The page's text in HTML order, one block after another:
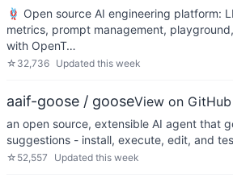
🪢 Open source AI engineering platform:
metrics, prompt management,
with OpenT…
☆ 32,736 Updated this week
aaif-goose / gooseView on GitHub
an open source, extensible AI agent that
suggestions - install, execute, edit, and
☆ 52,557 Updated this week